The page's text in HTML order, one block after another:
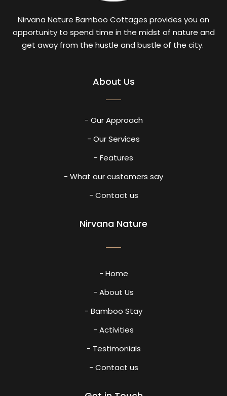
Nirvana Nature Bamboo Cottages provides you an
opportunity to spend time in the midst of nature and
get away from the hustle and bustle of the city.
About Us
- Our Approach
- Our Services
- Features
- What our customers say
- Contact us
Nirvana Nature
- Home
- About Us
- Bamboo Stay
- Activities
- Testimonials
- Contact us